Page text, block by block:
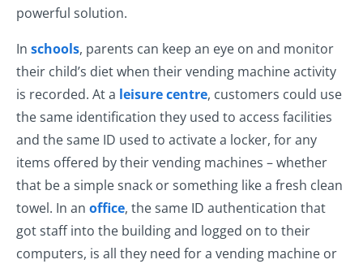
powerful solution.
In schools, parents can keep an eye on and monitor
their child’s diet when their vending machine activity
is recorded. At a leisure centre, customers could use
the same identification they used to access facilities
and the same ID used to activate a locker, for any
items offered by their vending machines – whether
that be a simple snack or something like a fresh clean
towel. In an office, the same ID authentication that
got staff into the building and logged on to their
computers, is all they need for a vending machine or